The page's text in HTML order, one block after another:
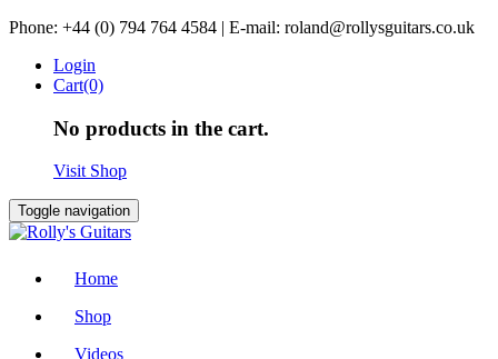
Skip
content
Phone: +44 (0) 794 764 4584 | E-mail: roland@rollysguitars.co.uk
Login
Cart(0)
No products in the cart.
Visit Shop
Toggle navigation
Home
Shop
Videos